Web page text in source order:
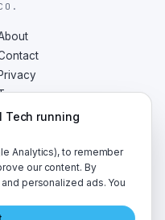
Privacy
caffeine and curiosity
Tech running
Analytics), to remember
our content. By
personalized ads. You